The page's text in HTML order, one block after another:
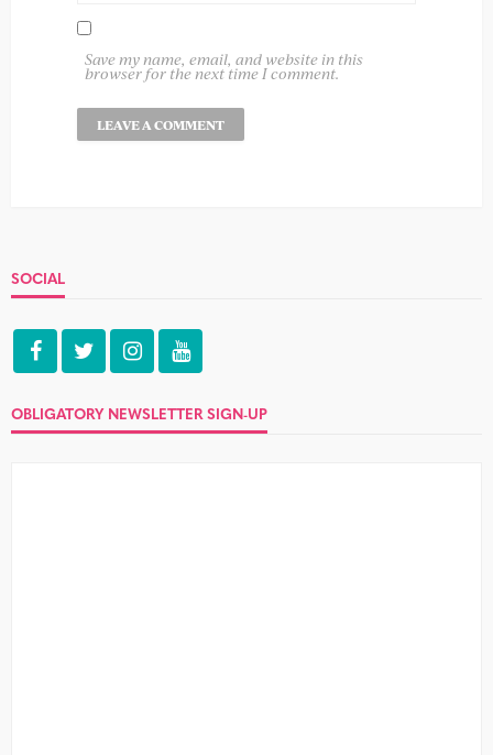
Save my name, email, and website in this
browser for the next time I comment.
SOCIAL
OBLIGATORY NEWSLETTER SIGN-UP